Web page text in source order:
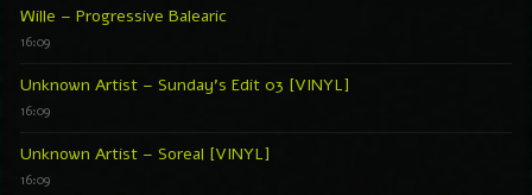
Wille – Progressive Balearic
16:09
Unknown Artist – Sunday’s Edit 03 [VINYL]
16:09
Unknown Artist – Soreal [VINYL]
16:09